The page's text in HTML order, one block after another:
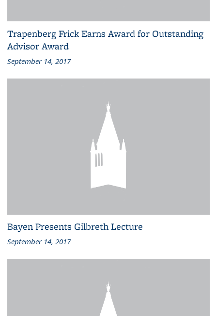
Trapenberg Frick Earns Award for Outstanding
Advisor Award
September 14, 2017
Bayen Presents Gilbreth Lecture
September 14, 2017